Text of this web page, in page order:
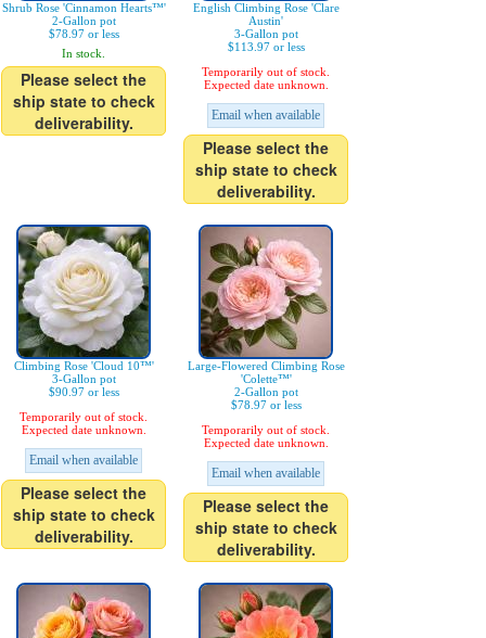
Shrub Rose 'Cinnamon Hearts™'
2-Gallon pot
$78.97 or less
In stock.
Please select the
ship state to check
deliverability.
English Climbing Rose 'Clare
Austin'
3-Gallon pot
$113.97 or less
Temporarily out of stock.
Expected date unknown.
Email when available
Please select the
ship state to check
deliverability.
Climbing Rose 'Cloud 10™'
3-Gallon pot
$90.97 or less
Temporarily out of stock.
Expected date unknown.
Email when available
Please select the
ship state to check
deliverability.
Large-Flowered Climbing Rose
'Colette™'
2-Gallon pot
$78.97 or less
Temporarily out of stock.
Expected date unknown.
Email when available
Please select the
ship state to check
deliverability.